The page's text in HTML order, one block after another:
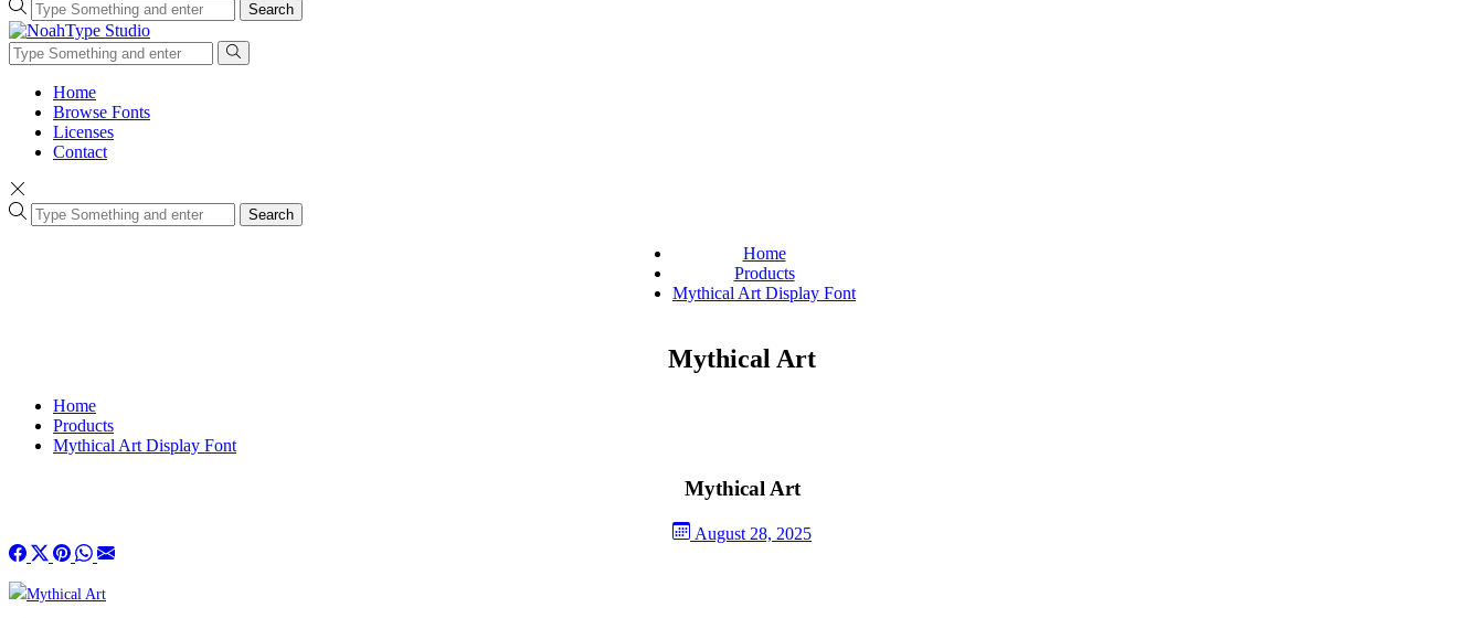
Search
Home
Browse Fonts
Licenses
Contact
Search
Home
Products
Mythical Art Display Font
Mythical Art
Home
Products
Mythical Art Display Font
Mythical Art
August 28, 2025